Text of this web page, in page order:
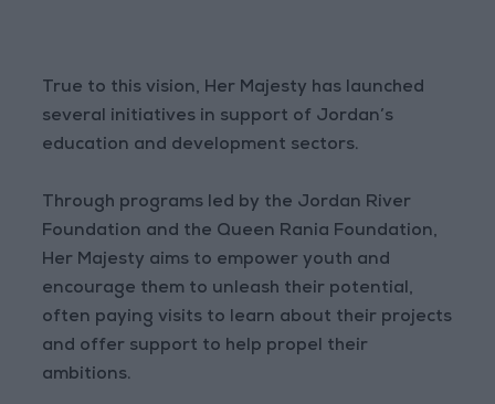
True to this vision, Her Majesty has launched
several initiatives in support of Jordan’s
education and development sectors.
Through programs led by the Jordan River
Foundation and the Queen Rania Foundation,
Her Majesty aims to empower youth and
encourage them to unleash their potential,
often paying visits to learn about their projects
and offer support to help propel their
ambitions.